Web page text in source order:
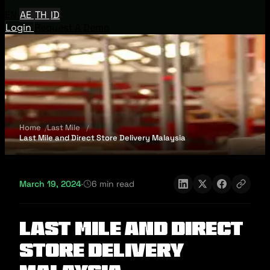
AE TH ID
Login
Home
Last Mile
Last Mile and Direct Store Delivery Malaysia
March 19, 2024· 6 min read
Last Mile and Direct
Store Delivery